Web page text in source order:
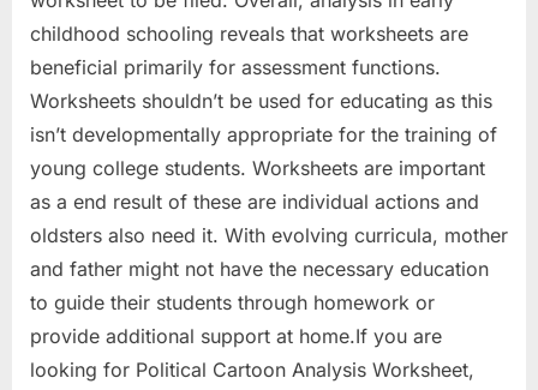
childhood schooling reveals that worksheets are
beneficial primarily for assessment functions.
Worksheets shouldn’t be used for educating as this
isn’t developmentally appropriate for the training of
young college students. Worksheets are important
as a end result of these are individual actions and
oldsters also need it. With evolving curricula, mother
and father might not have the necessary education
to guide their students through homework or
provide additional support at home.If you are
looking for Political Cartoon Analysis Worksheet,